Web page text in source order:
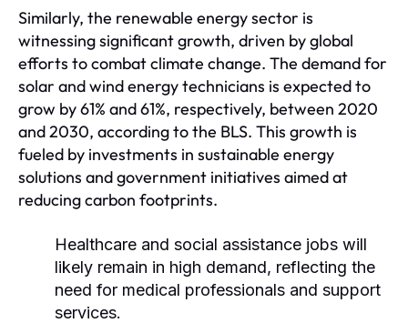
Similarly, the renewable energy sector is
witnessing significant growth, driven by global
efforts to combat climate change. The demand for
solar and wind energy technicians is expected to
grow by 61% and 61%, respectively, between 2020
and 2030, according to the BLS. This growth is
fueled by investments in sustainable energy
solutions and government initiatives aimed at
reducing carbon footprints.
Healthcare and social assistance jobs will
likely remain in high demand, reflecting the
need for medical professionals and support
services.